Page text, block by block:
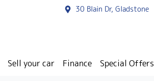
30 Blain Dr, Gladstone
Sell your car Finance Special Offers